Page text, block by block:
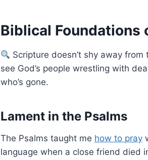
Biblical Foundations
Scripture doesn’t shy away
see God’s people wrestling with
who’s gone.
Lament in the Psalms
The Psalms taught me how to pray
language when a close friend died